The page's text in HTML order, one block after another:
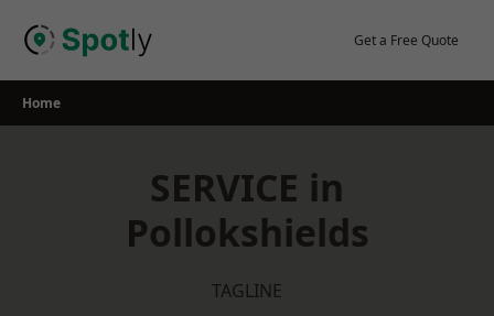
Get a Free Quote
Home
SERVICE in
Pollokshields
TAGLINE